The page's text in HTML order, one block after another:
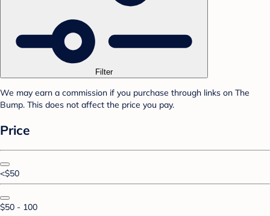
Filter
We may earn a commission if you purchase through links on The
Bump. This does not affect the price you pay.
Price
<$50
$50 - 100